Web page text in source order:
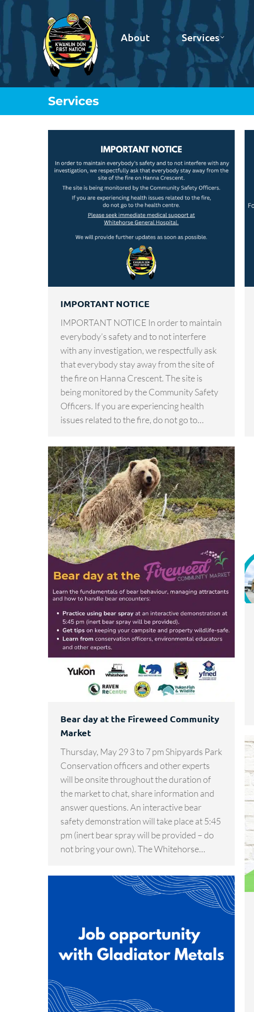
About Services
Services
You are here:
IMPORTANT NOTICE
IMPORTANT NOTICE In order to maintain
everybody’s safety and to not interfere
with any investigation, we respectfully ask
that everybody stay away from the site of
the fire on Hanna Crescent. The site is
being monitored by the Community Safety
Officers. If you are experiencing health
issues related to the fire, do not go to…
Bear day at the Fireweed Community
Market
Thursday, May 29 3 to 7 pm Shipyards Park
Conservation officers and other experts
will be onsite throughout the duration of
the market to chat, share information and
answer questions. An interactive bear
safety demonstration will take place at 5:45
pm (inert bear spray will be provided – do
not bring your own). The Whitehorse…